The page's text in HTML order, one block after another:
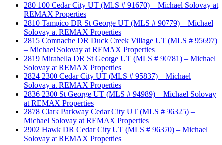
280 100 Cedar City UT (MLS # 91670) – Michael Solovay at
REMAX Properties
2810 Tampico DR St George UT (MLS # 90779) – Michael
Solovay at REMAX Properties
2815 Comnache DR Duck Creek Village UT (MLS # 95697)
– Michael Solovay at REMAX Properties
2819 Mirabella DR St George UT (MLS # 90781) – Michael
Solovay at REMAX Properties
2824 2300 Cedar City UT (MLS # 95837) – Michael
Solovay at REMAX Properties
2836 2300 St George UT (MLS # 94989) – Michael Solovay
at REMAX Properties
2878 Clark Parkway Cedar City UT (MLS # 96325) –
Michael Solovay at REMAX Properties
2902 Hawk DR Cedar City UT (MLS # 96370) – Michael
Solovay at REMAX Properties